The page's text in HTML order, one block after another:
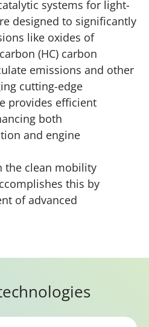
systems for light-
designed to significantly
like oxides of
(HC) carbon
emissions and other
cutting-edge
provides efficient
both
and engine
the clean mobility
this by
of advanced